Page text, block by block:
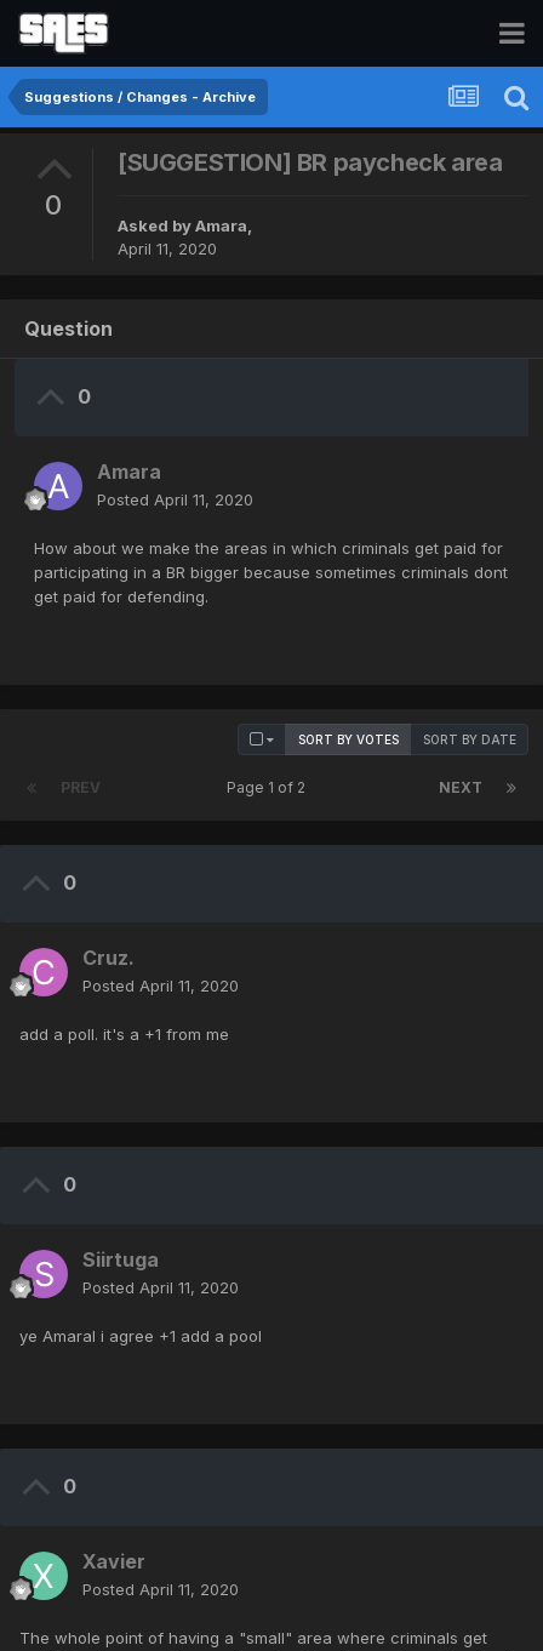
Suggestions / Changes - Archive
0
[SUGGESTION] BR paycheck area
Asked byAmara,
April 11, 2020
Question
0
Amara
Posted April 11, 2020
How about we make the areas in which criminals get paid for
participating in a BR bigger because sometimes criminals dont
get paid for defending.
SORT BY VOTES SORT BY DATE
PREV NEXT
Page 1 of 2
0
Cruz.
Posted April 11, 2020
add a poll. it's a +1 from me
0
Siirtuga
Posted April 11, 2020
ye Amaral i agree +1 add a pool
0
Xavier
Posted April 11, 2020
The whole point of having a "small" area where criminals get